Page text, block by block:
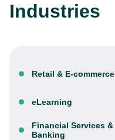
Industries
Retail & E-commerce
eLearning
Financial Services &
Banking